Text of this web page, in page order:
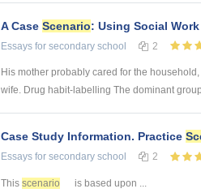
A Case Scenario: Using Social
Essays for secondary school 2
His mother probably cared for the
wife. Drug habit-labelling The dominant
Case Study Information. Practice
Essays for secondary school 2
This scenario is based upon ...